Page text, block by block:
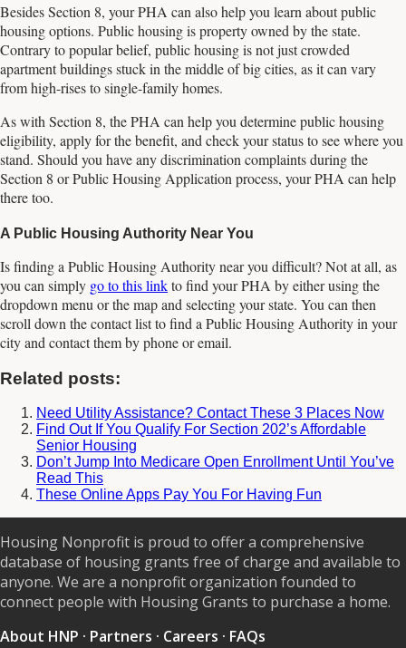
Besides Section 8, your PHA can also help you learn about public
housing options. Public housing is property owned by the state.
Contrary to popular belief, public housing is not just crowded
apartment buildings stuck in the middle of big cities, as it can vary
from high-rises to single-family homes.
As with Section 8, the PHA can help you determine public housing
eligibility, apply for the benefit, and check your status to see where you
stand. Should you have any discrimination complaints during the
Section 8 or Public Housing Application process, your PHA can help
there too.
A Public Housing Authority Near You
Is finding a Public Housing Authority near you difficult? Not at all, as
you can simply go to this linkto find your PHA by either using the
dropdown menu or the map and selecting your state. You can then
scroll down the contact list to find a Public Housing Authority in your
city and contact them by phone or email.
Related posts:
Need Utility Assistance? Contact These 3 Places Now
Find Out If You Qualify For Section 202’s Affordable
Senior Housing
Don’t Jump Into Medicare Open Enrollment Until You’ve
Read This
These Online Apps Pay You For Having Fun
Housing Nonprofit is proud to offer a comprehensive
database of housing grants free of charge and available to
anyone. We are a nonprofit organization founded to
connect people with Housing Grants to purchase a home.
About HNP · Partners · Careers · FAQs